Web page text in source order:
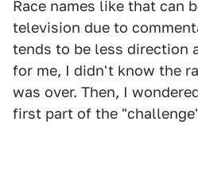
Race names like that can
television due to
tends to be less direction
for me, I didn't know the
was over. Then, I
first part of the